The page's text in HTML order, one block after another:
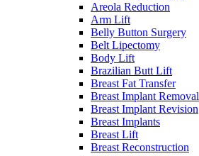
Areola Reduction
Arm Lift
Belly Button Surgery
Belt Lipectomy
Body Lift
Brazilian Butt Lift
Breast Fat Transfer
Breast Implant Removal
Breast Implant Revision
Breast Implants
Breast Lift
Breast Reconstruction